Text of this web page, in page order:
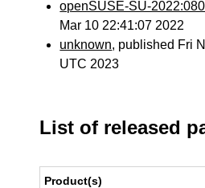
openSUSE-SU-
Mar 10 22:41:07 2022
unknown, published Fri
UTC 2023
List of released
Product(s)